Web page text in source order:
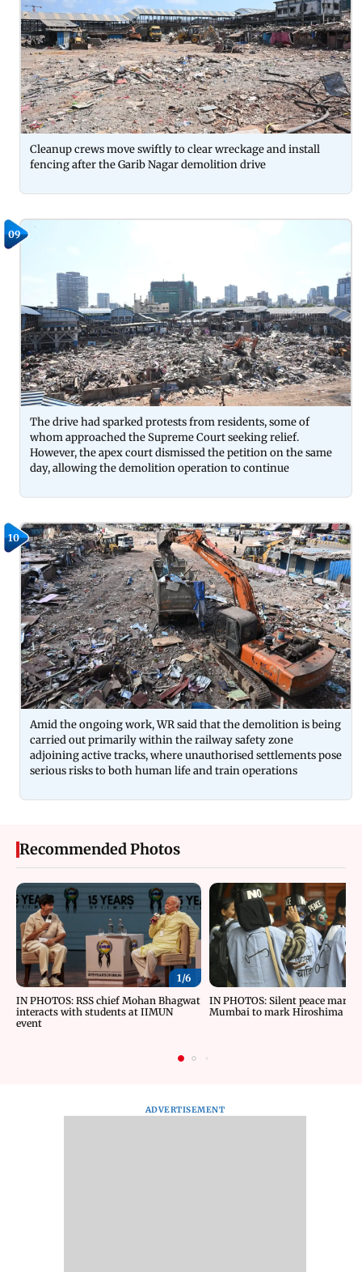
Cleanup crews move swiftly to clear wreckage and install
fencing after the Garib Nagar demolition drive
09
The drive had sparked protests from residents, some of
whom approached the Supreme Court seeking relief.
However, the apex court dismissed the petition on the same
day, allowing the demolition operation to continue
10
Amid the ongoing work, WR said that the demolition is being
carried out primarily within the railway safety zone
adjoining active tracks, where unauthorised settlements pose
serious risks to both human life and train operations
Recommended Photos
1/6
IN PHOTOS: RSS chief Mohan Bhagwat
interacts with students at IIMUN
event
IN PHOTOS: Silent peace march
Mumbai to mark Hiroshima
ADVERTISEMENT